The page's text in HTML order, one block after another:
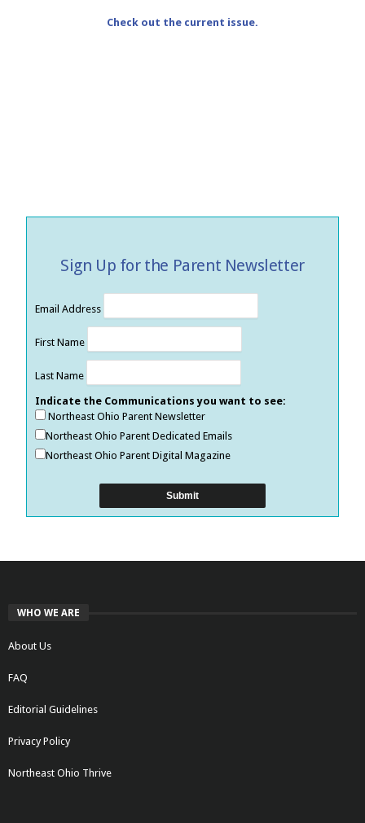
Check out the current issue.
Sign Up for the Parent Newsletter
Email Address
First Name
Last Name
Indicate the Communications you want to see:
Northeast Ohio Parent Newsletter
Northeast Ohio Parent Dedicated Emails
Northeast Ohio Parent Digital Magazine
WHO WE ARE
About Us
FAQ
Editorial Guidelines
Privacy Policy
Northeast Ohio Thrive